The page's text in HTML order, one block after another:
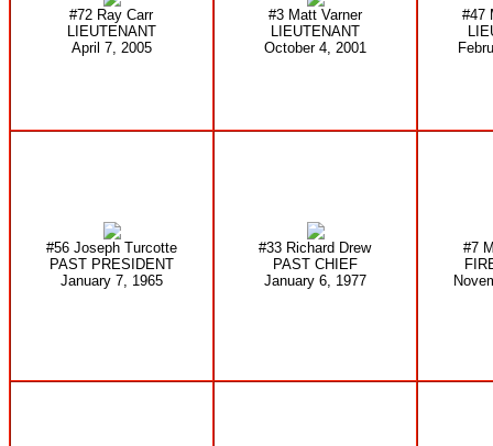
#72 Ray Carr
LIEUTENANT
April 7, 2005
#3 Matt Varner
LIEUTENANT
October 4, 2001
#47
#56 Joseph Turcotte
PAST PRESIDENT
January 7, 1965
#33 Richard Drew
PAST CHIEF
January 6, 1977
#7